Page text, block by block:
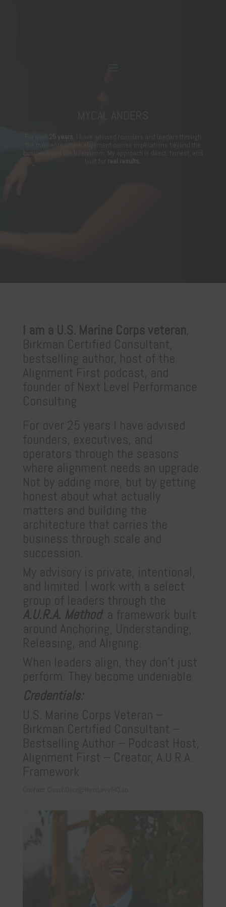
the moments where alignment carries implications beyond the
business and the boardroom. My approach is direct, honest, and
real results.
I am a U.S. Marine Corps veteran,
Birkman Certified Consultant,
bestselling author, host of the
Alignment First podcast, and
founder of Next Level Performance
Consulting.
For over 25 years I have advised
founders, executives, and
operators through the seasons
where alignment needs an upgrade.
Not by adding more, but by getting
honest about what actually
matters and building the
architecture that carries the
business through scale and
succession.
My advisory is private, intentional,
and limited. I work with a select
group of leaders through the
A.U.R.A. Method: a framework built
around Anchoring, Understanding,
Releasing, and Aligning.
When leaders align, they don’t just
perform. They become undeniable.
Credentials:
U.S. Marine Corps Veteran –
Birkman Certified Consultant –
Bestselling Author – Podcast Host,
Alignment First – Creator, A.U.R.A.
Framework